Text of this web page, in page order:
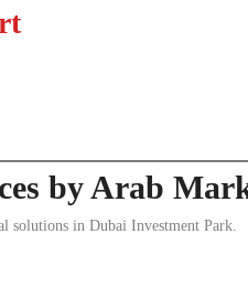
by Arab
solutions in Dubai Investment Park.